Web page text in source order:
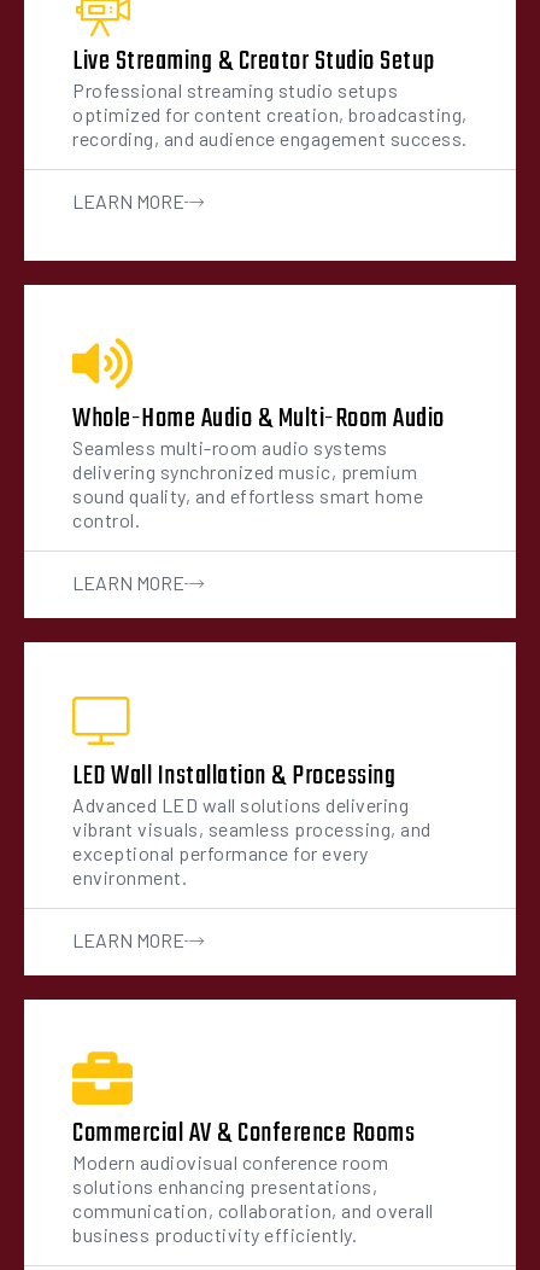
Live Streaming & Creator Studio Setup
Professional streaming studio setups
optimized for content creation, broadcasting,
recording, and audience engagement success.
LEARN MORE
Whole-Home Audio & Multi-Room Audio
Seamless multi-room audio systems
delivering synchronized music, premium
sound quality, and effortless smart home
control.
LEARN MORE
LED Wall Installation & Processing
Advanced LED wall solutions delivering
vibrant visuals, seamless processing, and
exceptional performance for every
environment.
LEARN MORE
Commercial AV & Conference Rooms
Modern audiovisual conference room
solutions enhancing presentations,
communication, collaboration, and overall
business productivity efficiently.